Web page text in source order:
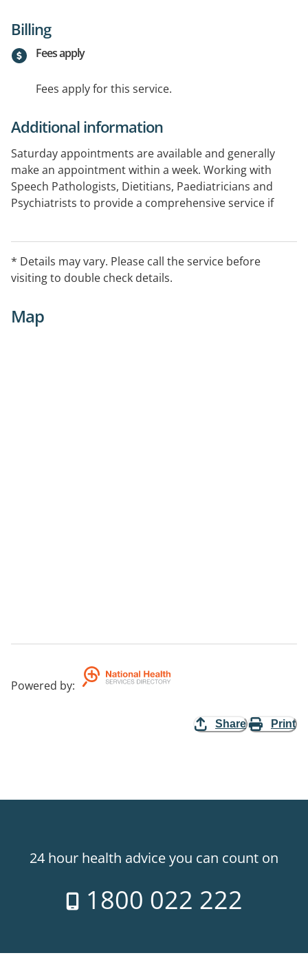
Billing
Fees apply
Fees apply for this service.
Additional information
Saturday appointments are available and generally
make an appointment within a week. Working with
Speech Pathologists, Dietitians, Paediatricians and
Psychiatrists to provide a comprehensive service if
* Details may vary. Please call the service before
visiting to double check details.
Map
Powered by:
Share Print
24 hour health advice you can count on
1800 022 222